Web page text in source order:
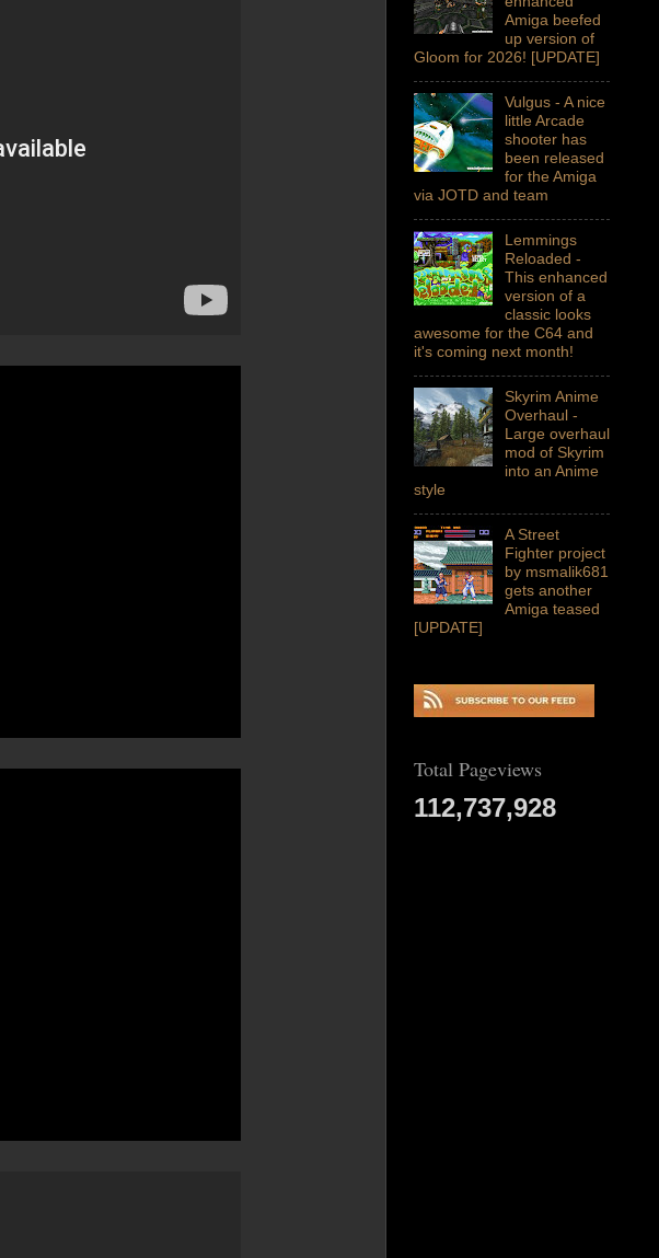
Amiga beefed
up version of
Gloom for 2026! [UPDATE]
Vulgus - A nice
little Arcade
shooter has
been released
for the Amiga
via JOTD and team
Lemmings
Reloaded -
This enhanced
version of a
classic looks
awesome for the C64 and
it's coming next month!
Skyrim Anime
Overhaul -
Large overhaul
mod of Skyrim
into an Anime
style
A Street
Fighter project
by msmalik681
gets another
Amiga teased
[UPDATE]
Total Pageviews
112,737,928